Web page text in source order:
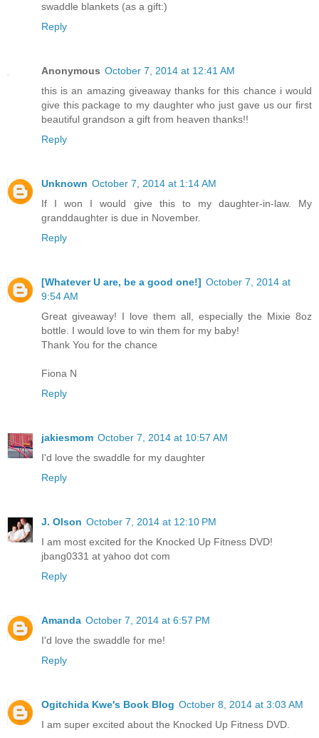
swaddle blankets (as a gift:)
Reply
Anonymous October 7, 2014 at 12:41 AM
this is an amazing giveaway thanks for this chance i would
give this package to my daughter who just gave us our first
beautiful grandson a gift from heaven thanks!!
Reply
Unknown October 7, 2014 at 1:14 AM
If I won I would give this to my daughter-in-law. My
granddaughter is due in November.
Reply
[Whatever U are, be a good one!] October 7, 2014 at
9:54 AM
Great giveaway! I love them all, especially the Mixie 8oz
bottle. I would love to win them for my baby!
Thank You for the chance
Fiona N
Reply
jakiesmom October 7, 2014 at 10:57 AM
I'd love the swaddle for my daughter
Reply
J. Olson October 7, 2014 at 12:10 PM
I am most excited for the Knocked Up Fitness DVD!
jbang0331 at yahoo dot com
Reply
Amanda October 7, 2014 at 6:57 PM
I'd love the swaddle for me!
Reply
Ogitchida Kwe's Book Blog October 8, 2014 at 3:03 AM
I am super excited about the Knocked Up Fitness DVD.